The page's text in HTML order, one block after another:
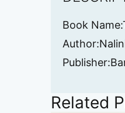
Book
Related